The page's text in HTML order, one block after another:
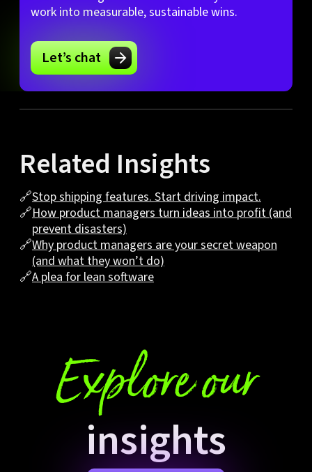
work into measurable, sustainable wins.
Let’s chat
Related Insights
🔗Stop shipping features. Start driving impact.
🔗How product managers turn ideas into profit (and
prevent disasters)
🔗Why product managers are your secret weapon
(and what they won’t do)
🔗A plea for lean software
Explore our
insights